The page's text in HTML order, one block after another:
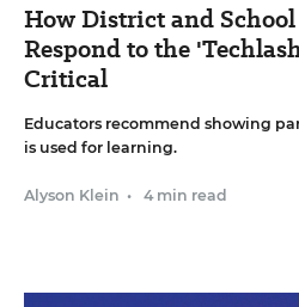
How District and School
Respond to the
Critical
Educators recommend showing
is used for learning.
Alyson Klein • 4 min read